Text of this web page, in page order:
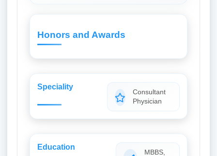
Honors and Awards
Speciality
Consultant
Physician
Education
MBBS,